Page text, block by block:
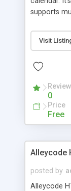
supports
Monday, or
create as
Visit
0
Price
Free
Alleycode
posted by
Alleycode